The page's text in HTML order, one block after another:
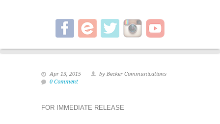
Apr 13, 2015
by Becker Communications
0 Comment
FOR IMMEDIATE RELEASE